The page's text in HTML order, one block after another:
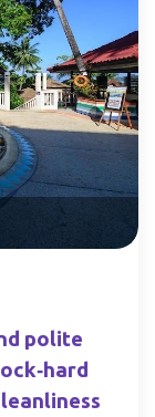
polite